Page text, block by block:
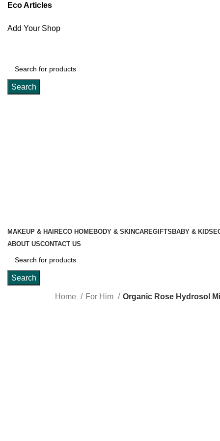
Eco Articles
Add Your Shop
Search
MAKEUP & HAIRECO HOMEBODY & SKINCAREGIFTS BABY & KIDS
ABOUT USCONTACT US
Search
Home For Him
Organic Rose Hydrosol